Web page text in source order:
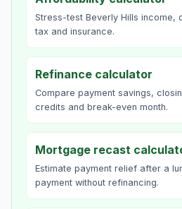
Stress-test Beverly Hills income,
tax and insurance.
Refinance calculator
Compare payment savings,
credits and break-even month.
Mortgage recast
Estimate payment relief after a
payment without refinancing.